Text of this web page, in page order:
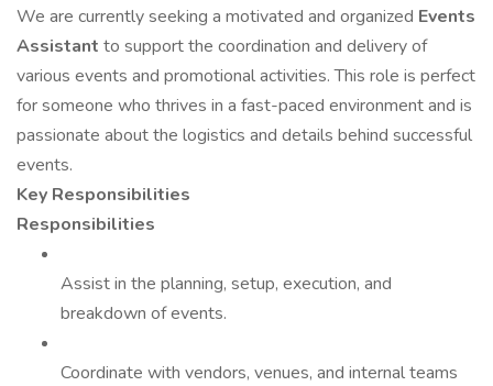
We are currently seeking a motivated and organized Events
Assistant to support the coordination and delivery of
various events and promotional activities. This role is perfect
for someone who thrives in a fast-paced environment and is
passionate about the logistics and details behind successful
events.
Key Responsibilities
Responsibilities
Assist in the planning, setup, execution, and
breakdown of events.
Coordinate with vendors, venues, and internal teams